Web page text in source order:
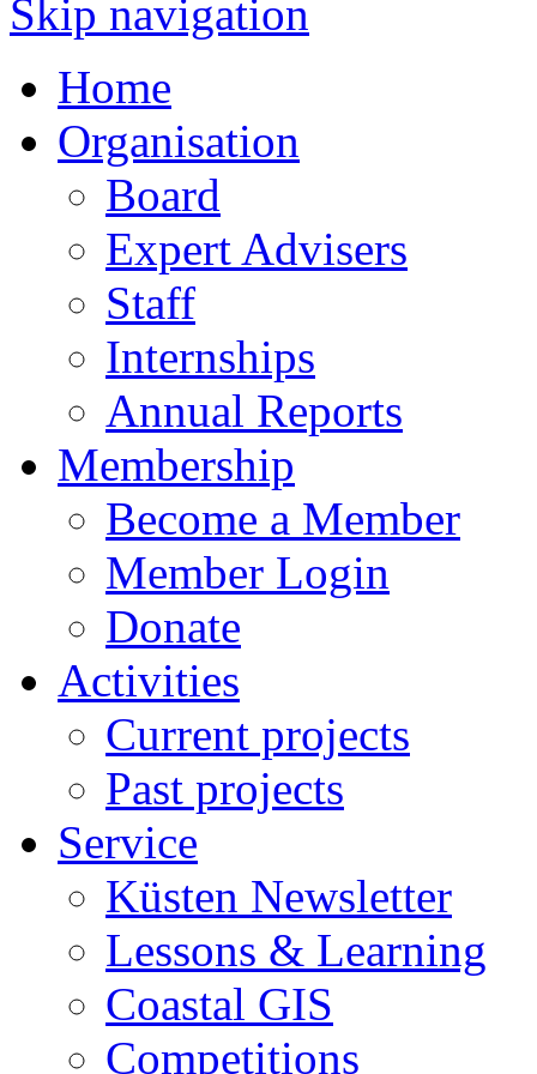
Skip navigation
Home
Organisation
Board
Expert Advisers
Staff
Internships
Annual Reports
Membership
Become a Member
Member Login
Donate
Activities
Current projects
Past projects
Service
Küsten Newsletter
Lessons & Learning
Coastal GIS
Competitions